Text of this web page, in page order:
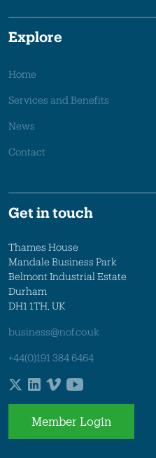
Explore
Home
Services and Benefits
News
Contact
Get in touch
Thames House
Mandale Business Park
Belmont Industrial Estate
Durham
DH1 1TH, UK
business@nof.co.uk
+44(0)191 384 6464
Member Login